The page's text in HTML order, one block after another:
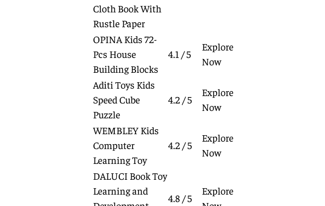
Cloth Book With
Rustle Paper
OPINA Kids 72-
Pcs House
Building Blocks
4.1 / 5
Explore
Now
Aditi Toys Kids
Speed Cube
Puzzle
4.2 / 5
Explore
Now
WEMBLEY Kids
Computer
Learning Toy
4.2 / 5
Explore
Now
DALUCI Book Toy
Learning and
4.8 / 5
Explore